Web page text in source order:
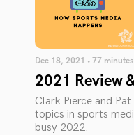
Dec 18, 2021 • 77 minutes
2021 Review
Clark Pierce and
topics in sports
busy 2022.